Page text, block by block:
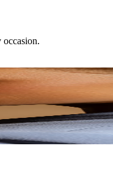
occasion.